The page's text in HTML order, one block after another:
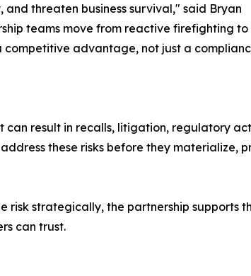
threaten business survival," said Bryan
teams move from reactive firefighting
competitive advantage, not just a
can result in recalls, litigation, regulatory
these risks before they materialize,
strategically, the partnership supports
can trust.